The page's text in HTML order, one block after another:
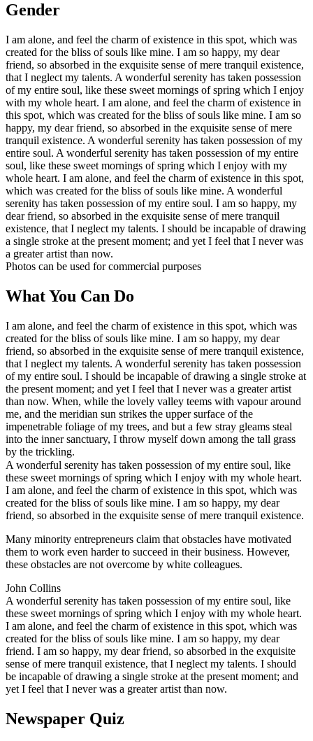
Gender
I am alone, and feel the charm of existence in this spot, which was
created for the bliss of souls like mine. I am so happy, my dear
friend, so absorbed in the exquisite sense of mere tranquil existence,
that I neglect my talents. A wonderful serenity has taken possession
of my entire soul, like these sweet mornings of spring which I enjoy
with my whole heart. I am alone, and feel the charm of existence in
this spot, which was created for the bliss of souls like mine. I am so
happy, my dear friend, so absorbed in the exquisite sense of mere
tranquil existence. A wonderful serenity has taken possession of my
entire soul. A wonderful serenity has taken possession of my entire
soul, like these sweet mornings of spring which I enjoy with my
whole heart. I am alone, and feel the charm of existence in this spot,
which was created for the bliss of souls like mine. A wonderful
serenity has taken possession of my entire soul. I am so happy, my
dear friend, so absorbed in the exquisite sense of mere tranquil
existence, that I neglect my talents. I should be incapable of drawing
a single stroke at the present moment; and yet I feel that I never was
a greater artist than now.
Photos can be used for commercial purposes
What You Can Do
I am alone, and feel the charm of existence in this spot, which was
created for the bliss of souls like mine. I am so happy, my dear
friend, so absorbed in the exquisite sense of mere tranquil existence,
that I neglect my talents. A wonderful serenity has taken possession
of my entire soul. I should be incapable of drawing a single stroke at
the present moment; and yet I feel that I never was a greater artist
than now. When, while the lovely valley teems with vapour around
me, and the meridian sun strikes the upper surface of the
impenetrable foliage of my trees, and but a few stray gleams steal
into the inner sanctuary, I throw myself down among the tall grass
by the trickling.
A wonderful serenity has taken possession of my entire soul, like
these sweet mornings of spring which I enjoy with my whole heart.
I am alone, and feel the charm of existence in this spot, which was
created for the bliss of souls like mine. I am so happy, my dear
friend, so absorbed in the exquisite sense of mere tranquil existence.
Many minority entrepreneurs claim that obstacles have motivated
them to work even harder to succeed in their business. However,
these obstacles are not overcome by white colleagues.
John Collins
A wonderful serenity has taken possession of my entire soul, like
these sweet mornings of spring which I enjoy with my whole heart.
I am alone, and feel the charm of existence in this spot, which was
created for the bliss of souls like mine. I am so happy, my dear
friend. I am so happy, my dear friend, so absorbed in the exquisite
sense of mere tranquil existence, that I neglect my talents. I should
be incapable of drawing a single stroke at the present moment; and
yet I feel that I never was a greater artist than now.
Newspaper Quiz